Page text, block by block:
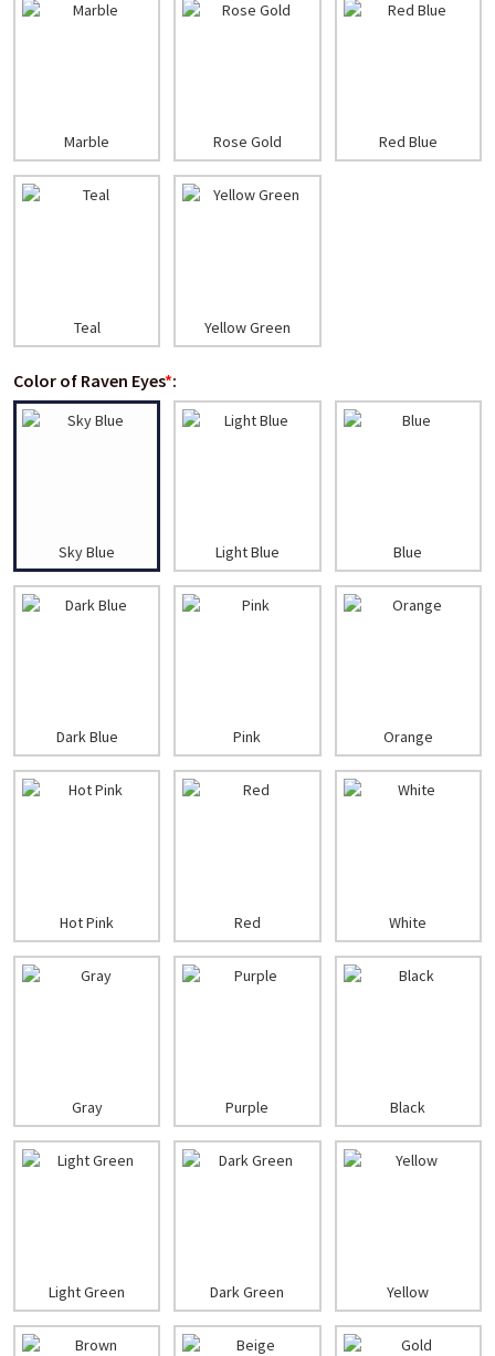
Marble Rose Gold Red Blue
Teal Yellow Green
Color of Raven Eyes*:
Sky Blue Light Blue Blue
Dark Blue Pink Orange
Hot Pink Red White
Gray Purple Black
Light Green Dark Green Yellow